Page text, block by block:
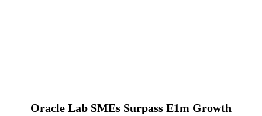
Oracle Lab SMEs Surpass E1m Growth